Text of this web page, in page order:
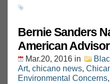
Bernie Sanders
American
Mar.20, 2016 in
Art, chicano news,
Environmental Concerns,